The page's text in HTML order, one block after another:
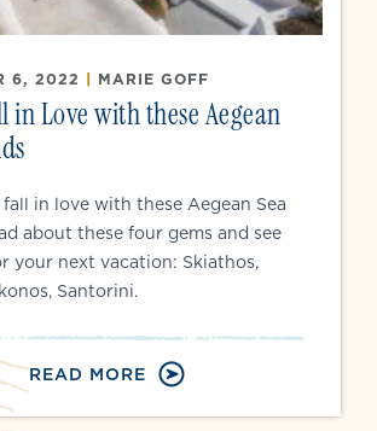
6, 2022 | MARIE GOFF
in Love with these Aegean
in love with these Aegean Sea
about these four gems and see
your next vacation: Skiathos,
Santorini.
READ MORE